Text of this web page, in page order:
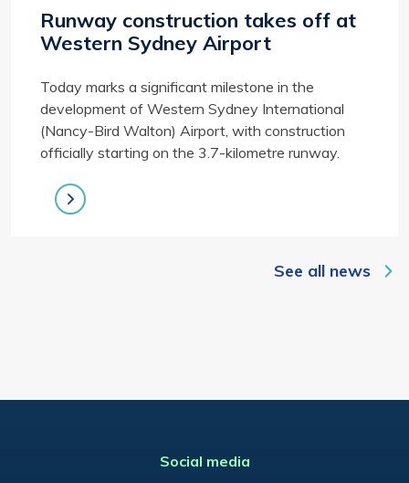
Runway construction takes off at
Western Sydney Airport
Today marks a significant milestone in the
development of Western Sydney International
(Nancy-Bird Walton) Airport, with construction
officially starting on the 3.7-kilometre runway.
See all news
Social media